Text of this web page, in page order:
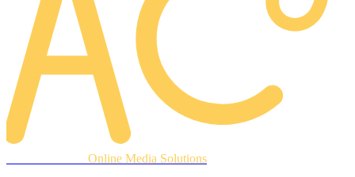
Online Media Solutions